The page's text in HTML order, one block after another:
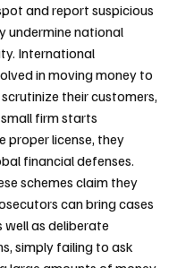
and report suspicious
undermine national
International
in moving money to
their customers,
firm starts
proper license, they
financial defenses.
schemes claim they
can bring cases
well as deliberate
simply failing to ask